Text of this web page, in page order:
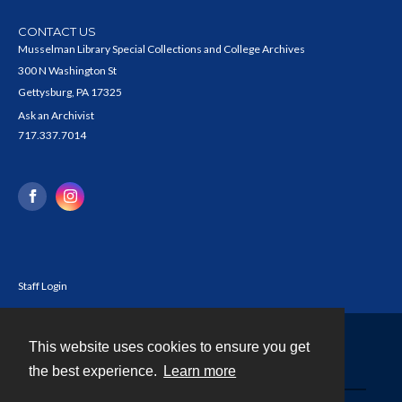
This website uses cookies to ensure you get
the best experience.
Learn more
CONTACT US
Musselman Library Special Collections and College Archives
300 N Washington St
Gettysburg, PA 17325
Ask an Archivist
717.337.7014
Staff Login